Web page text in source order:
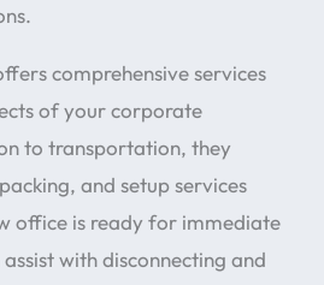
comprehensive services
of your corporate
to transportation, they
and setup services
office is ready for immediate
with disconnecting and